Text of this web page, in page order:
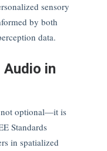
sensory
by both
data.
Audio in
not optional—it is
Standards
in spatialized